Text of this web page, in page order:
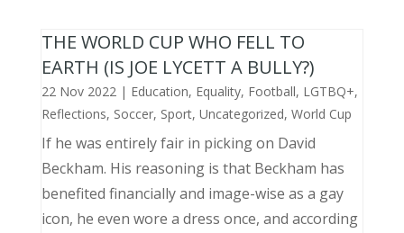
THE WORLD CUP WHO FELL TO
EARTH (IS JOE LYCETT A BULLY?)
22 Nov 2022| Education, Equality, Football, LGTBQ+,
Reflections, Soccer, Sport, Uncategorized, World Cup
If he was entirely fair in picking on David
Beckham. His reasoning is that Beckham has
benefited financially and image-wise as a gay
icon, he even wore a dress once, and according